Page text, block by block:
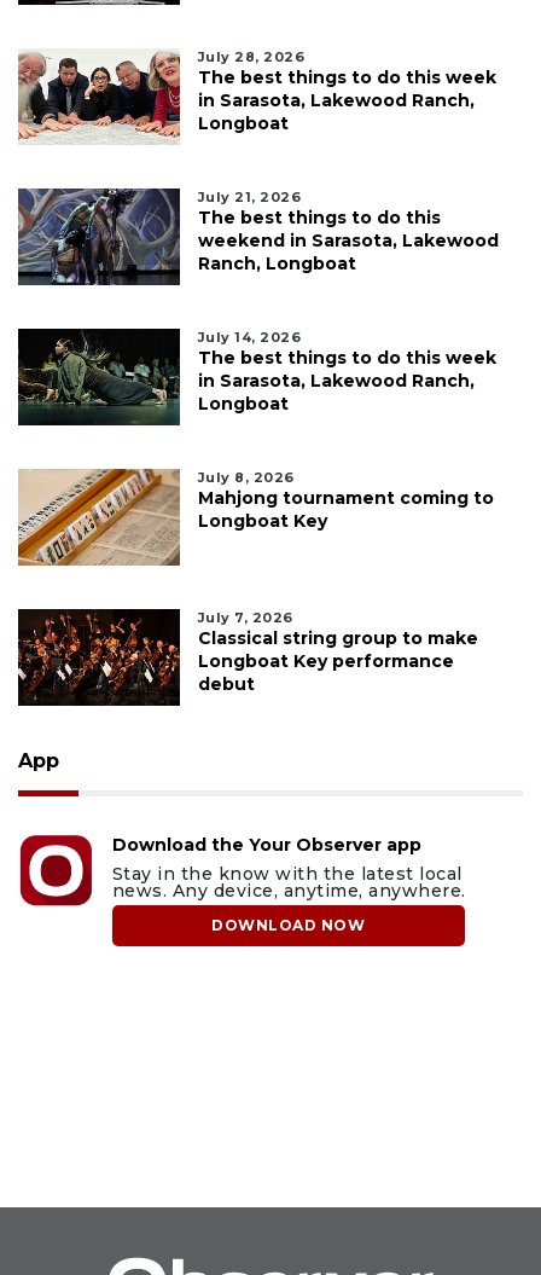
July 28, 2026
The best things to do this week
in Sarasota, Lakewood Ranch,
Longboat
July 21, 2026
The best things to do this
weekend in Sarasota, Lakewood
Ranch, Longboat
July 14, 2026
The best things to do this week
in Sarasota, Lakewood Ranch,
Longboat
July 8, 2026
Mahjong tournament coming to
Longboat Key
July 7, 2026
Classical string group to make
Longboat Key performance
debut
App
Download the Your Observer app
Stay in the know with the latest local
news. Any device, anytime, anywhere.
DOWNLOAD NOW